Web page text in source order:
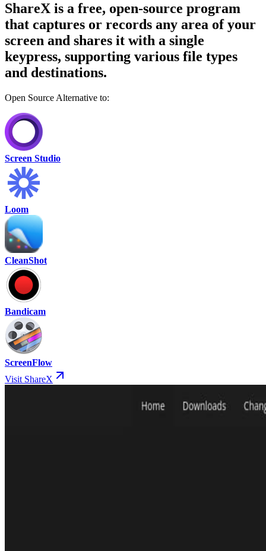
ShareX is a free, open-source program
that captures or records any area of your
screen and shares it with a single
keypress, supporting various file types
and destinations.
Open Source Alternative to:
Screen Studio
Loom
CleanShot
Bandicam
ScreenFlow
Visit ShareX